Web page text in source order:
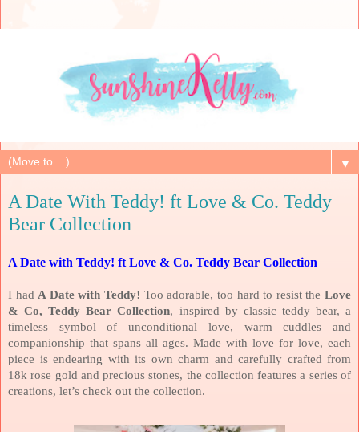
▼
A Date With Teddy! ft Love & Co. Teddy
Bear Collection
A Date with Teddy! ft Love & Co. Teddy Bear Collection
I had A Date with Teddy! Too adorable, too hard to resist theLove
& Co, Teddy Bear Collection, inspired by classic teddy bear, a
timeless symbol of unconditional love, warm cuddles and
companionship that spans all ages. Made with love for love, each
piece is endearing with its own charm and carefully crafted from
18k rose gold and precious stones, the collection features a series of
creations, let’s check out the collection.